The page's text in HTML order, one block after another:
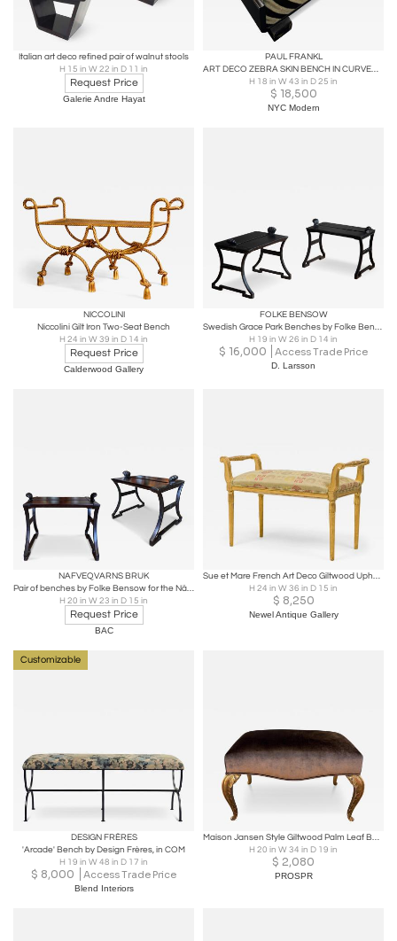
Italian art deco refined pair of walnut stools
H 15 in W 22 in D 11 in
Request Price
Galerie Andre Hayat
PAUL FRANKL
ART DECO ZEBRA SKIN BENCH IN CURVED WOOD FRAME BY PAUL FRANKL
H 18 in W 43 in D 25 in
$ 18,500
NYC Modern
NICCOLINI
Niccolini Gilt Iron Two-Seat Bench
H 24 in W 39 in D 14 in
Request Price
Calderwood Gallery
FOLKE BENSOW
Swedish Grace Park Benches by Folke Bensow
H 19 in W 26 in D 14 in
$ 16,000 Access Trade Price
D. Larsson
NAFVEQVARNS BRUK
Pair of benches by Folke Bensow for the Näfveqvarns Bruk
H 20 in W 23 in D 15 in
Request Price
BAC
Sue et Mare French Art Deco Giltwood Upholstered Bench
H 24 in W 36 in D 15 in
$ 8,250
Newel Antique Gallery
Customizable
DESIGN FRÈRES
'Arcade' Bench by Design Frères, in COM
H 19 in W 48 in D 17 in
$ 8,000 Access Trade Price
Blend Interiors
Maison Jansen Style Giltwood Palm Leaf Bench - Silk Velvet
H 20 in W 34 in D 19 in
$ 2,080
PROSPR